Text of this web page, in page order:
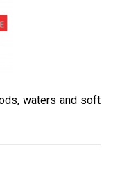
waters and soft